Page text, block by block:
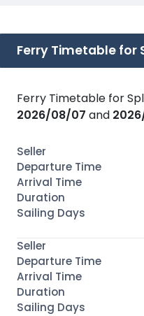
Ferry Timetable for
Ferry Timetable for
2026/08/07 and